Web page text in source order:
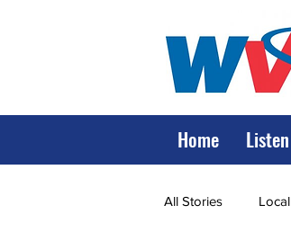
Home Listen
All Stories